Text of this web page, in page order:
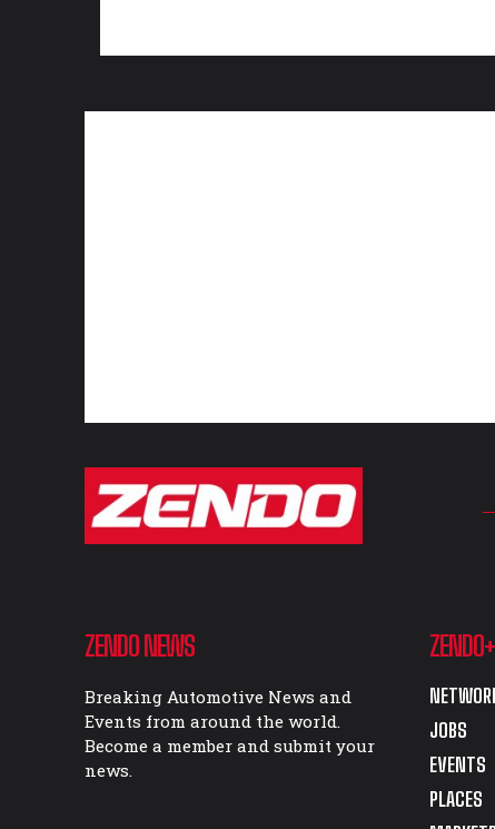
ZENDO NEWS
Breaking Automotive News and
Events from around the world.
Become a member and submit your
news.
ZENDO+
JOBS
EVENTS
PLACES